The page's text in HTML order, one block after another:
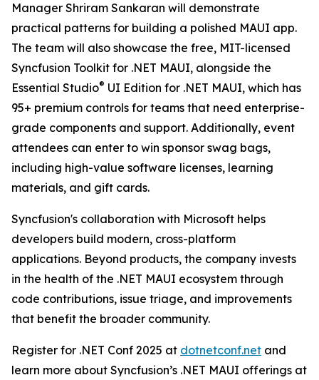
Manager Shriram Sankaran will demonstrate
practical patterns for building a polished MAUI app.
The team will also showcase the free, MIT-licensed
Syncfusion Toolkit for .NET MAUI, alongside the
Essential Studio® UI Edition for .NET MAUI, which has
95+ premium controls for teams that need enterprise-
grade components and support. Additionally, event
attendees can enter to win sponsor swag bags,
including high-value software licenses, learning
materials, and gift cards.
Syncfusion's collaboration with Microsoft helps
developers build modern, cross-platform
applications. Beyond products, the company invests
in the health of the .NET MAUI ecosystem through
code contributions, issue triage, and improvements
that benefit the broader community.
Register for .NET Conf 2025 at dotnetconf.net and
learn more about Syncfusion’s .NET MAUI offerings at